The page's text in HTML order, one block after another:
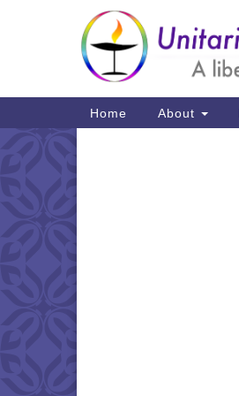
Google
Map
Main
Navigation
Home About